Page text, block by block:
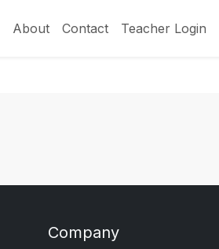
About Contact Teacher Login
Company